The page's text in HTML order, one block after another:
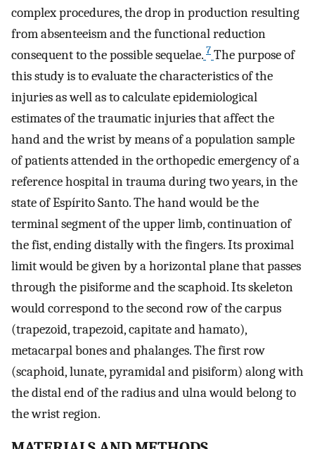
complex procedures, the drop in production resulting
from absenteeism and the functional reduction
consequent to the possible sequelae. 7 The purpose of
this study is to evaluate the characteristics of the
injuries as well as to calculate epidemiological
estimates of the traumatic injuries that affect the
hand and the wrist by means of a population sample
of patients attended in the orthopedic emergency of a
reference hospital in trauma during two years, in the
state of Espírito Santo. The hand would be the
terminal segment of the upper limb, continuation of
the fist, ending distally with the fingers. Its proximal
limit would be given by a horizontal plane that passes
through the pisiforme and the scaphoid. Its skeleton
would correspond to the second row of the carpus
(trapezoid, trapezoid, capitate and hamato),
metacarpal bones and phalanges. The first row
(scaphoid, lunate, pyramidal and pisiform) along with
the distal end of the radius and ulna would belong to
the wrist region.